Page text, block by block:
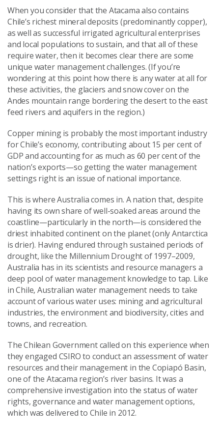
When you consider that the Atacama also contains
Chile’s richest mineral deposits (predominantly copper),
as well as successful irrigated agricultural enterprises
and local populations to sustain, and that all of these
require water, then it becomes clear there are some
unique water management challenges. (If you’re
wondering at this point how there is any water at all for
these activities, the glaciers and snow cover on the
Andes mountain range bordering the desert to the east
feed rivers and aquifers in the region.)
Copper mining is probably the most important industry
for Chile’s economy, contributing about 15 per cent of
GDP and accounting for as much as 60 per cent of the
nation’s exports—so getting the water management
settings right is an issue of national importance.
This is where Australia comes in. A nation that, despite
having its own share of well-soaked areas around the
coastline—particularly in the north—is considered the
driest inhabited continent on the planet (only Antarctica
is drier). Having endured through sustained periods of
drought, like the Millennium Drought of 1997–2009,
Australia has in its scientists and resource managers a
deep pool of water management knowledge to tap. Like
in Chile, Australian water management needs to take
account of various water uses: mining and agricultural
industries, the environment and biodiversity, cities and
towns, and recreation.
The Chilean Government called on this experience when
they engaged CSIRO to conduct an assessment of water
resources and their management in the Copiapó Basin,
one of the Atacama region’s river basins. It was a
comprehensive investigation into the status of water
rights, governance and water management options,
which was delivered to Chile in 2012.